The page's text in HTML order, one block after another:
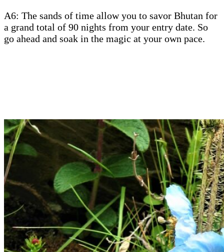
A6: The sands of time allow you to savor Bhutan for
a grand total of 90 nights from your entry date. So
go ahead and soak in the magic at your own pace.